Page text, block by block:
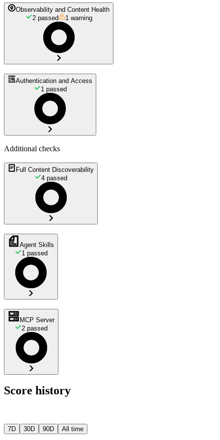
Observability and Content Health
2passed 1 warning
Authentication and Access
1 passed
Additional checks
Full Content Discoverability
4 passed
Agent Skills
1 passed
MCP Server
2 passed
Score history
7D 30D 90D All time